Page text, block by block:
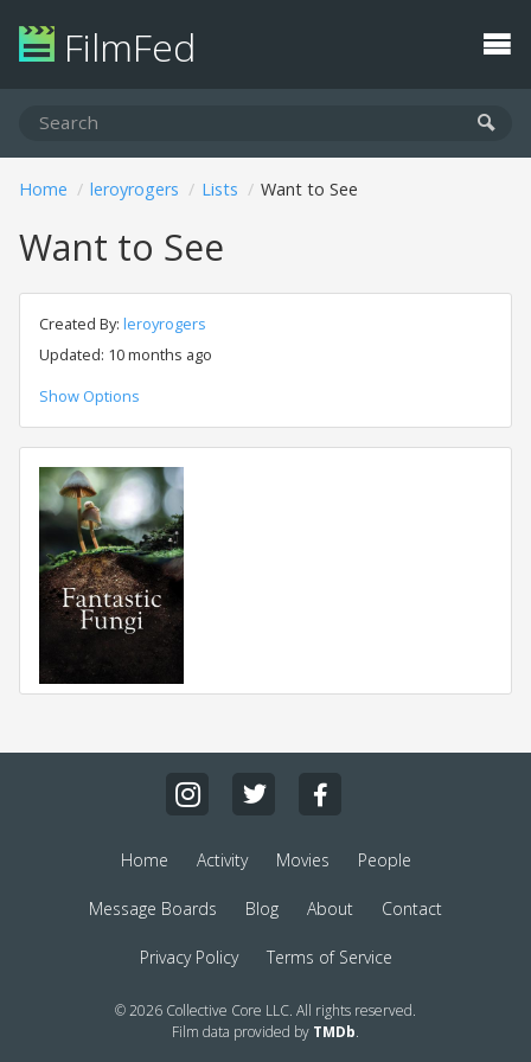
FilmFed
Home leroyrogers Lists Want to See
Want to See
Created By: leroyrogers
Updated: 10 months ago
Show Options
Home Activity Movies People
Message Boards Blog About Contact
Privacy Policy Terms of Service
© 2026 Collective Core LLC. All rights reserved.
Film data provided by TMDb.